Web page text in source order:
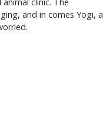
and in comes Yogi, a